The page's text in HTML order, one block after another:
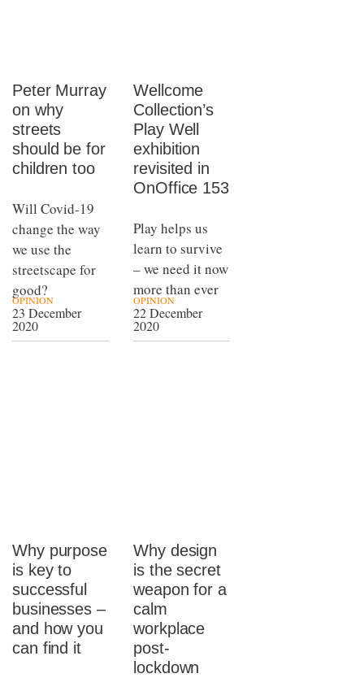
Peter Murray
on why
streets
should be for
children too
Will Covid-19
change the way
we use the
streetscape for
good?
OPINION
23 December
2020
Wellcome
Collection’s
Play Well
exhibition
revisited in
OnOffice 153
Play helps us
learn to survive
– we need it now
more than ever
OPINION
22 December
2020
Why purpose
is key to
successful
businesses –
and how you
can find it
Why design
is the secret
weapon for a
calm
workplace
post-
lockdown